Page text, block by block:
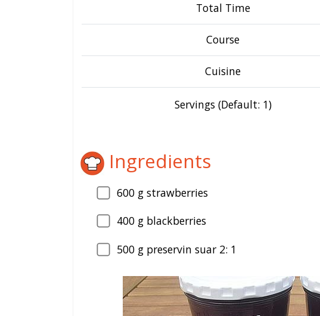
Total Time
Course
Cuisine
Servings (Default: 1)
Ingredients
600 g strawberries
400 g blackberries
500 g preservin suar 2: 1